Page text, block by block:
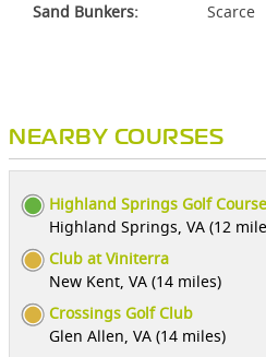
Sand Bunkers:
Scarce
NEARBY COURSES
Highland Springs Golf Course
Highland Springs, VA (12
Club at Viniterra
New Kent, VA (14 miles)
Crossings Golf Club
Glen Allen, VA (14 miles)